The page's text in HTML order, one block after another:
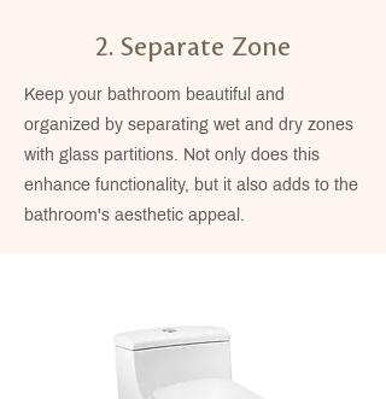
2. Separate Zone
Keep your bathroom beautiful and
organized by separating wet and dry zones
with glass partitions. Not only does this
enhance functionality, but it also adds to the
bathroom's aesthetic appeal.